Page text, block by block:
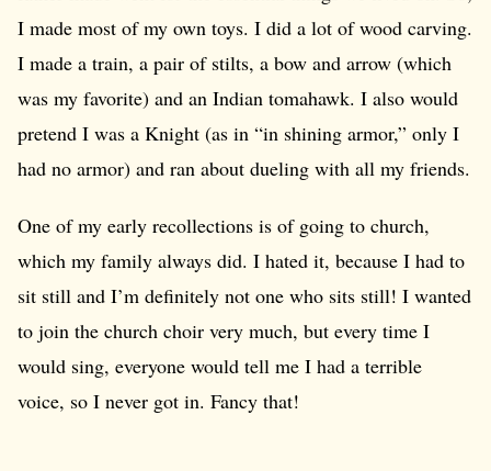
I made most of my own toys. I did a lot of wood carving.
I made a train, a pair of stilts, a bow and arrow (which
was my favorite) and an Indian tomahawk. I also would
pretend I was a Knight (as in “in shining armor,” only I
had no armor) and ran about dueling with all my friends.
One of my early recollections is of going to church,
which my family always did. I hated it, because I had to
sit still and I’m definitely not one who sits still! I wanted
to join the church choir very much, but every time I
would sing, everyone would tell me I had a terrible
voice, so I never got in. Fancy that!